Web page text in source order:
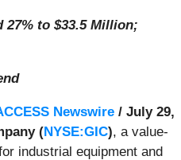
27% to $33.5 Million;
Newswire / July 29,
(NYSE:GIC), a value-
industrial equipment and